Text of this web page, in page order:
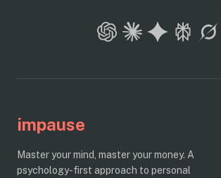
impause
Master your mind, master your money. A
psychology-first approach to personal